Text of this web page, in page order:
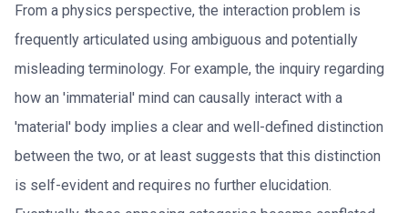
From a physics perspective, the interaction problem is
frequently articulated using ambiguous and potentially
misleading terminology. For example, the inquiry regarding
how an 'immaterial' mind can causally interact with a
'material' body implies a clear and well-defined distinction
between the two, or at least suggests that this distinction
is self-evident and requires no further elucidation.